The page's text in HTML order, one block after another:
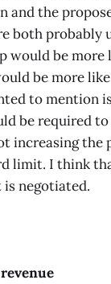
and the
both probably
would be more
be more
to mention
be required
increasing the
limit. I think
negotiated.